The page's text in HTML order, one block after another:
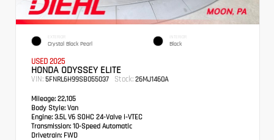
EXTERIOR
Crystal Black Pearl
INTERIOR
Black
USED 2025
HONDA ODYSSEY ELITE
VIN: 5FNRL6H99SB055037 Stock: 26MJ1460A
Mileage: 22,105
Body Style: Van
Engine: 3.5L V6 SOHC 24-Valve i-VTEC
Transmission: 10-Speed Automatic
Drivetrain: FWD